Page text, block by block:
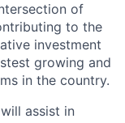
of
to the
investment
growing and
in the country.
assist in